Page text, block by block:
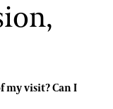
my visit? Can I